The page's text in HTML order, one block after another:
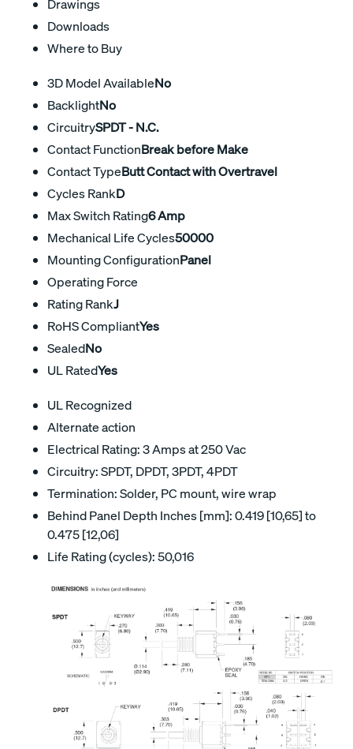
Drawings
Downloads
Where to Buy
3D Model AvailableNo
BacklightNo
CircuitrySPDT - N.C.
Contact FunctionBreak before Make
Contact TypeButt Contact with Overtravel
Cycles RankD
Max Switch Rating6 Amp
Mechanical Life Cycles50000
Mounting ConfigurationPanel
Operating Force
Rating RankJ
RoHS CompliantYes
SealedNo
UL RatedYes
UL Recognized
Alternate action
Electrical Rating: 3 Amps at 250 Vac
Circuitry: SPDT, DPDT, 3PDT, 4PDT
Termination: Solder, PC mount, wire wrap
Behind Panel Depth Inches [mm]: 0.419 [10,65] to
0.475 [12,06]
Life Rating (cycles): 50,016